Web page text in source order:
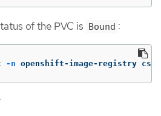
of the PVC is Bound :
-n openshift-image-registry csi-